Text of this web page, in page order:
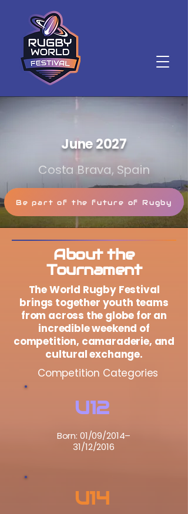
June 2027
Costa Brava, Spain
Be part of the future of Rugby
About the
Tournament
The World Rugby Festival
brings together youth teams
from across the globe for an
incredible weekend of
competition, camaraderie, and
cultural exchange.
Competition Categories
U12
Born: 01/09/2014–
31/12/2016
U14